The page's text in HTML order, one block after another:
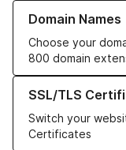
Domain Names
Choose your
800 domain
Learn more about our
SSL/TLS
Switch your
Certificates
Learn more about